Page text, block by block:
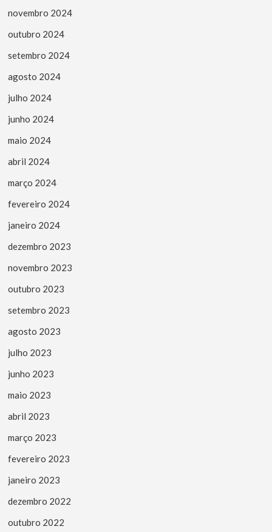
novembro 2024
outubro 2024
setembro 2024
agosto 2024
julho 2024
junho 2024
maio 2024
abril 2024
março 2024
fevereiro 2024
janeiro 2024
dezembro 2023
novembro 2023
outubro 2023
setembro 2023
agosto 2023
julho 2023
junho 2023
maio 2023
abril 2023
março 2023
fevereiro 2023
janeiro 2023
dezembro 2022
outubro 2022